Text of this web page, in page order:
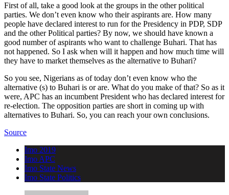
First of all, take a good look at the groups in the other political
parties. We don’t even know who their aspirants are. How many
people have declared interest to run for the Presidency in PDP, SDP
and the other Political parties? By now, we should have known a
good number of aspirants who want to challenge Buhari. That has
not happened. So I ask when will it happen and how much time will
they have to market themselves as the alternative to Buhari?
So you see, Nigerians as of today don’t even know who the
alternative (s) to Buhari is or are. What do you make of that? So as it
were, APC has an incumbent President who has declared interest for
re-election. The opposition parties are short in coming up with
alternatives to Buhari. So, you can reach your own conclusions.
Source
Imo 2019
Imo APC
Imo State News
Imo State Politics